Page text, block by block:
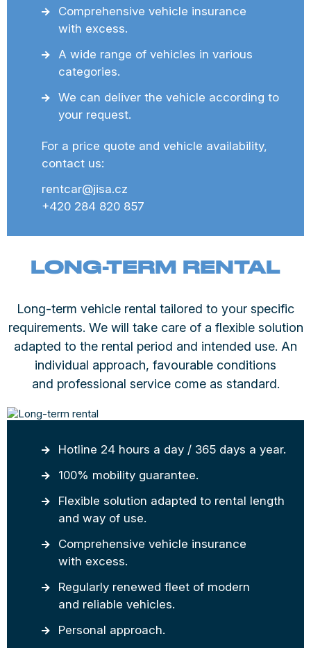
Comprehensive vehicle insurance
with excess.
A wide range of vehicles in various
categories.
We can deliver the vehicle according to
your request.
For a price quote and vehicle availability,
contact us:
rentcar@jisa.cz
+420 284 820 857
LONG-TERM RENTAL
Long-term vehicle rental tailored to your specific
requirements. We will take care of a flexible solution
adapted to the rental period and intended use. An
individual approach, favourable conditions
and professional service come as standard.
Hotline 24 hours a day / 365 days a year.
100% mobility guarantee.
Flexible solution adapted to rental length
and way of use.
Comprehensive vehicle insurance
with excess.
Regularly renewed fleet of modern
and reliable vehicles.
Personal approach.